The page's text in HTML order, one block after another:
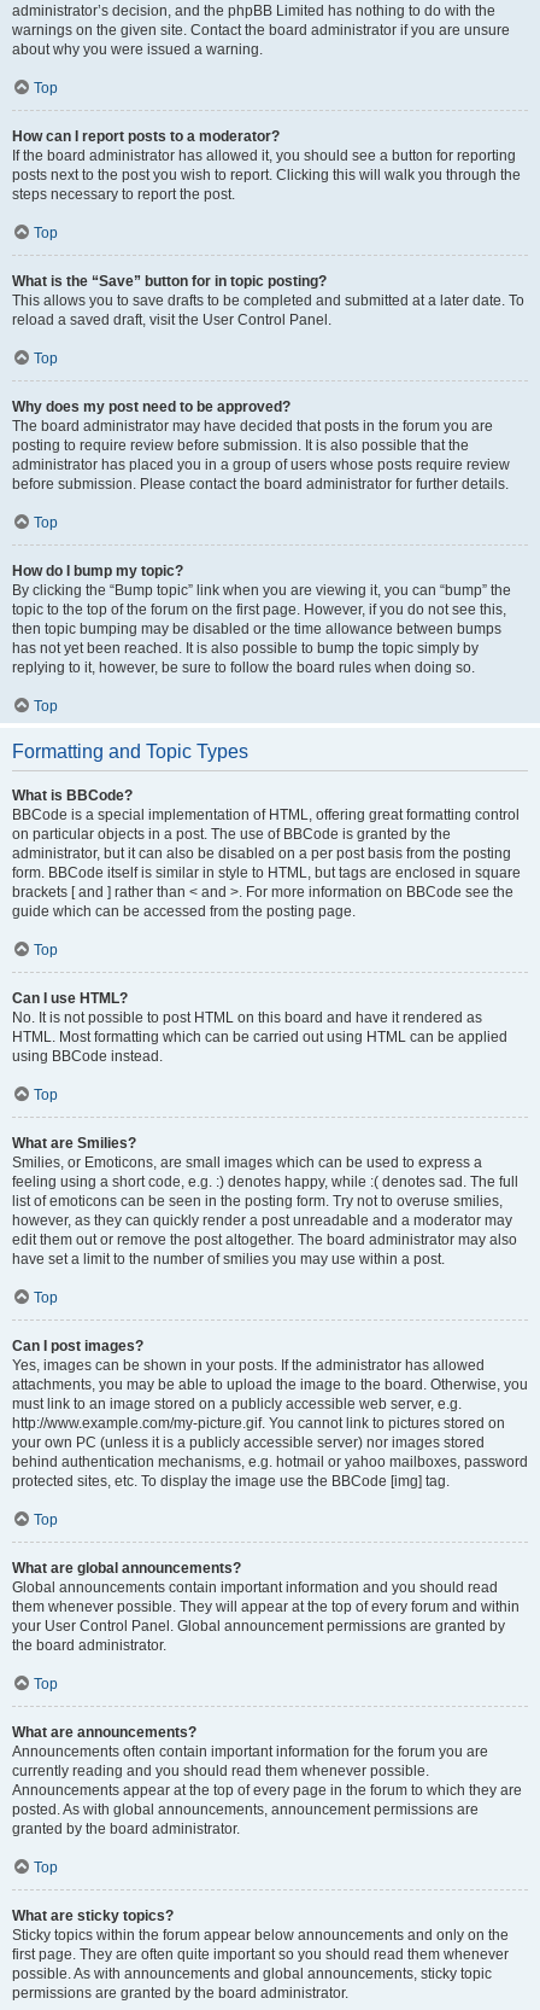
administrator’s decision, and the phpBB Limited has nothing to do with the
warnings on the given site. Contact the board administrator if you are unsure
about why you were issued a warning.
Top
How can I report posts to a moderator?
If the board administrator has allowed it, you should see a button for reporting
posts next to the post you wish to report. Clicking this will walk you through the
steps necessary to report the post.
Top
What is the “Save” button for in topic posting?
This allows you to save drafts to be completed and submitted at a later date. To
reload a saved draft, visit the User Control Panel.
Top
Why does my post need to be approved?
The board administrator may have decided that posts in the forum you are
posting to require review before submission. It is also possible that the
administrator has placed you in a group of users whose posts require review
before submission. Please contact the board administrator for further details.
Top
How do I bump my topic?
By clicking the “Bump topic” link when you are viewing it, you can “bump” the
topic to the top of the forum on the first page. However, if you do not see this,
then topic bumping may be disabled or the time allowance between bumps
has not yet been reached. It is also possible to bump the topic simply by
replying to it, however, be sure to follow the board rules when doing so.
Top
Formatting and Topic Types
What is BBCode?
BBCode is a special implementation of HTML, offering great formatting control
on particular objects in a post. The use of BBCode is granted by the
administrator, but it can also be disabled on a per post basis from the posting
form. BBCode itself is similar in style to HTML, but tags are enclosed in square
brackets [ and ] rather than < and >. For more information on BBCode see the
guide which can be accessed from the posting page.
Top
Can I use HTML?
No. It is not possible to post HTML on this board and have it rendered as
HTML. Most formatting which can be carried out using HTML can be applied
using BBCode instead.
Top
What are Smilies?
Smilies, or Emoticons, are small images which can be used to express a
feeling using a short code, e.g. :) denotes happy, while :( denotes sad. The full
list of emoticons can be seen in the posting form. Try not to overuse smilies,
however, as they can quickly render a post unreadable and a moderator may
edit them out or remove the post altogether. The board administrator may also
have set a limit to the number of smilies you may use within a post.
Top
Can I post images?
Yes, images can be shown in your posts. If the administrator has allowed
attachments, you may be able to upload the image to the board. Otherwise, you
must link to an image stored on a publicly accessible web server, e.g.
http://www.example.com/my-picture.gif. You cannot link to pictures stored on
your own PC (unless it is a publicly accessible server) nor images stored
behind authentication mechanisms, e.g. hotmail or yahoo mailboxes, password
protected sites, etc. To display the image use the BBCode [img] tag.
Top
What are global announcements?
Global announcements contain important information and you should read
them whenever possible. They will appear at the top of every forum and within
your User Control Panel. Global announcement permissions are granted by
the board administrator.
Top
What are announcements?
Announcements often contain important information for the forum you are
currently reading and you should read them whenever possible.
Announcements appear at the top of every page in the forum to which they are
posted. As with global announcements, announcement permissions are
granted by the board administrator.
Top
What are sticky topics?
Sticky topics within the forum appear below announcements and only on the
first page. They are often quite important so you should read them whenever
possible. As with announcements and global announcements, sticky topic
permissions are granted by the board administrator.